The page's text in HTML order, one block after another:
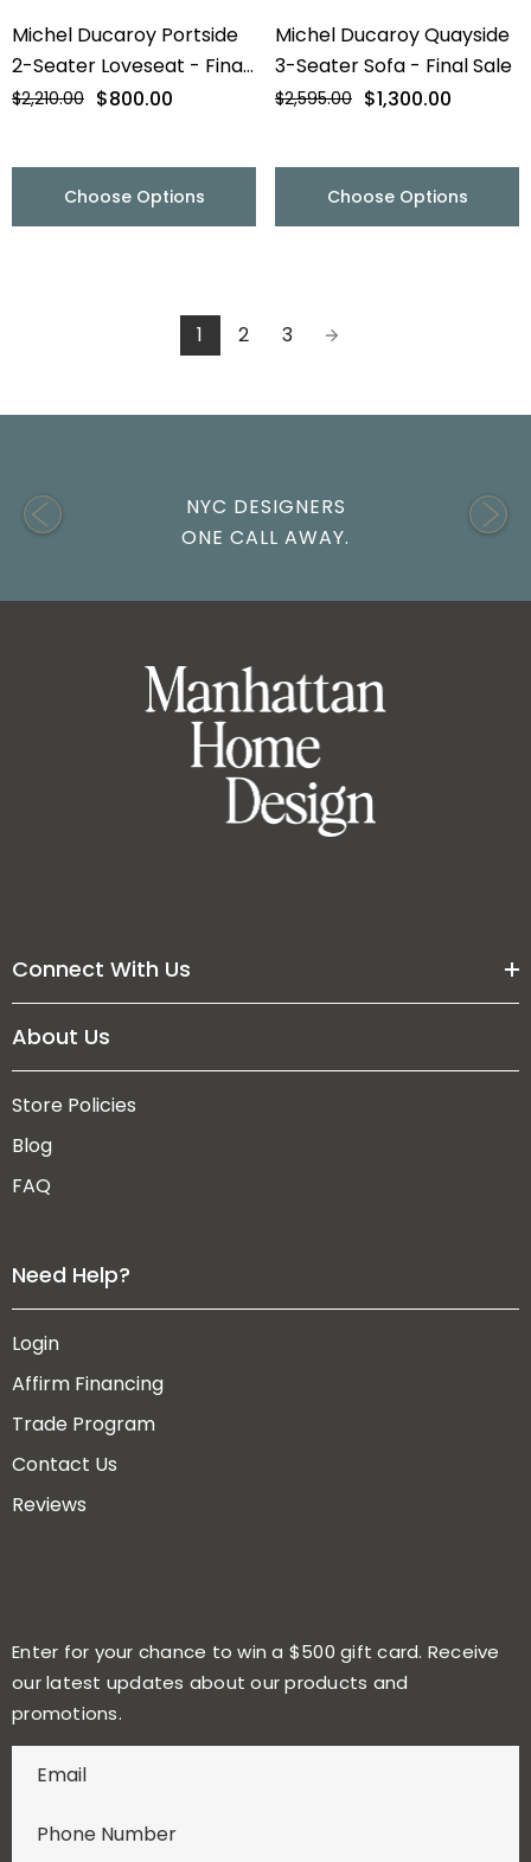
Michel Ducaroy Portside
2-Seater Loveseat - Final
Sale
$2,210.00 $800.00
Choose Options
Michel Ducaroy Quayside
3-Seater Sofa - Final Sale
$2,595.00 $1,300.00
Choose Options
1 2 3
NYC DESIGNERS
ONE CALL AWAY.
Connect With Us
About Us
Store Policies
Blog
FAQ
Need Help?
Login
Affirm Financing
Trade Program
Contact Us
Reviews
Enter for your chance to win a $500 gift card. Receive
our latest updates about our products and
promotions.